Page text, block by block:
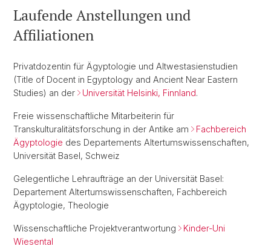
Laufende Anstellungen und
Affiliationen
Privatdozentin für Ägyptologie und Altwestasienstudien
(Title of Docent in Egyptology and Ancient Near Eastern
Studies) an der
Universität Helsinki, Finnland.
Freie wissenschaftliche Mitarbeiterin für
Transkulturalitätsforschung in der Antike am
Fachbereich
Ägyptologie des Departements Altertumswissenschaften,
Universität Basel, Schweiz
Gelegentliche Lehraufträge an der Universität Basel:
Departement Altertumswissenschaften, Fachbereich
Ägyptologie, Theologie
Wissenschaftliche Projektverantwortung
Kinder-Uni
Wiesental